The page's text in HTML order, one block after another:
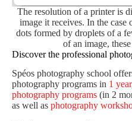
The resolution of a printer is
image it receives. In the case
dots formed by droplets of a
of an image,
Discover the professional
Spéos photography school
photography programs in 1 year
photography programs (in 2
as well as photography